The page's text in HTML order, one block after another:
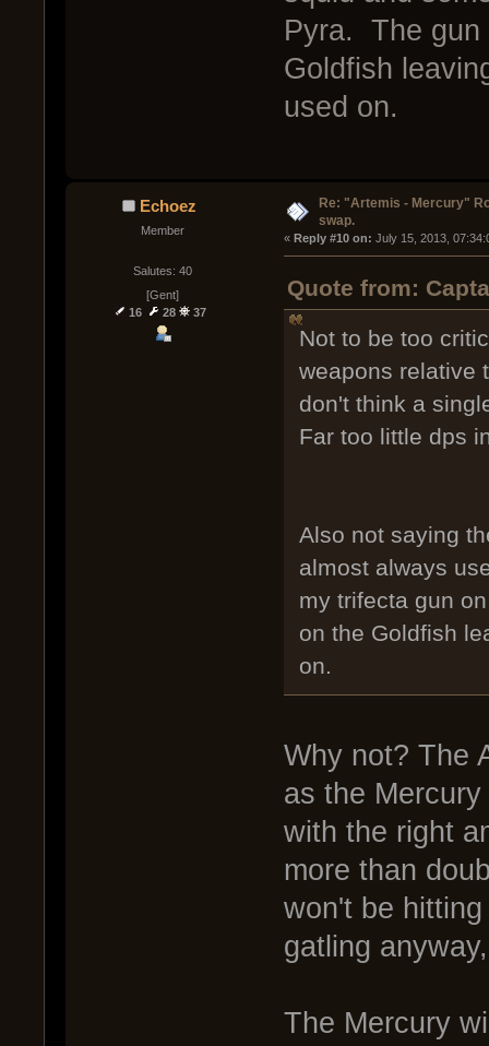
Pyra. The gun
Goldfish
used on.
Echoez
Member
Salutes: 40
[Gent]
16
28 37
Re: "Artemis - Mercury"
swap.
« Reply #10 on: July 15, 2013,
Quote from:
Not to be too
weapons relative
don't think a
Far too little dps
Also not saying
almost always
my trifecta gun
on the Goldfish
on.
Why not? The
as the
with the right
more than
won't be
gatling
The Mercury